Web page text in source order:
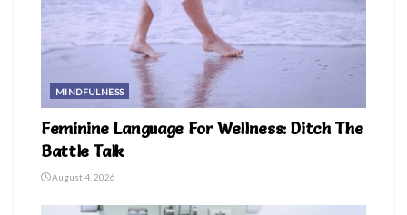
MINDFULNESS
Feminine Language For Wellness: Ditch The
Battle Talk
August 4, 2026